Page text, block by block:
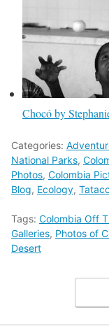
Chocó by
Categories:
National Parks,
Photos, Colombia
Blog, Ecology,
Tags: Colombia Off
Galleries, Photos of
Desert